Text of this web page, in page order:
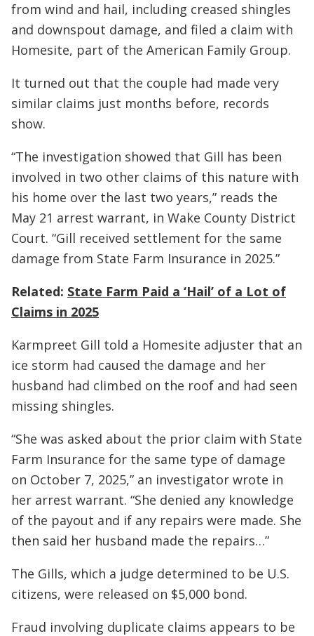
from wind and hail, including creased shingles
and downspout damage, and filed a claim with
Homesite, part of the American Family Group.
It turned out that the couple had made very
similar claims just months before, records
show.
“The investigation showed that Gill has been
involved in two other claims of this nature with
his home over the last two years,” reads the
May 21 arrest warrant, in Wake County District
Court. “Gill received settlement for the same
damage from State Farm Insurance in 2025.”
Related: State Farm Paid a ‘Hail’ of a Lot of
Claims in 2025
Karmpreet Gill told a Homesite adjuster that an
ice storm had caused the damage and her
husband had climbed on the roof and had seen
missing shingles.
“She was asked about the prior claim with State
Farm Insurance for the same type of damage
on October 7, 2025,” an investigator wrote in
her arrest warrant. “She denied any knowledge
of the payout and if any repairs were made. She
then said her husband made the repairs…”
The Gills, which a judge determined to be U.S.
citizens, were released on $5,000 bond.
Fraud involving duplicate claims appears to be